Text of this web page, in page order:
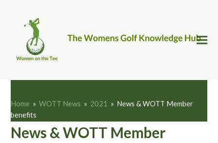
Home » WOTT News » 2021 » News & WOTT Member
benefits
News & WOTT Member